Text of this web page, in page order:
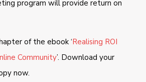
program will provide return on
of the ebook ‘Realising ROI
Community’. Download your
now.